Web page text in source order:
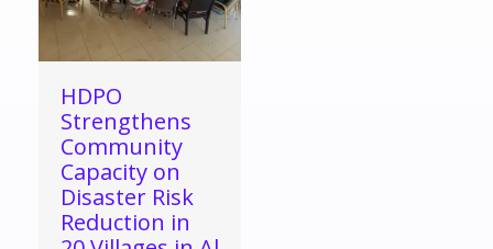
HDPO
Strengthens
Community
Capacity on
Disaster Risk
Reduction in